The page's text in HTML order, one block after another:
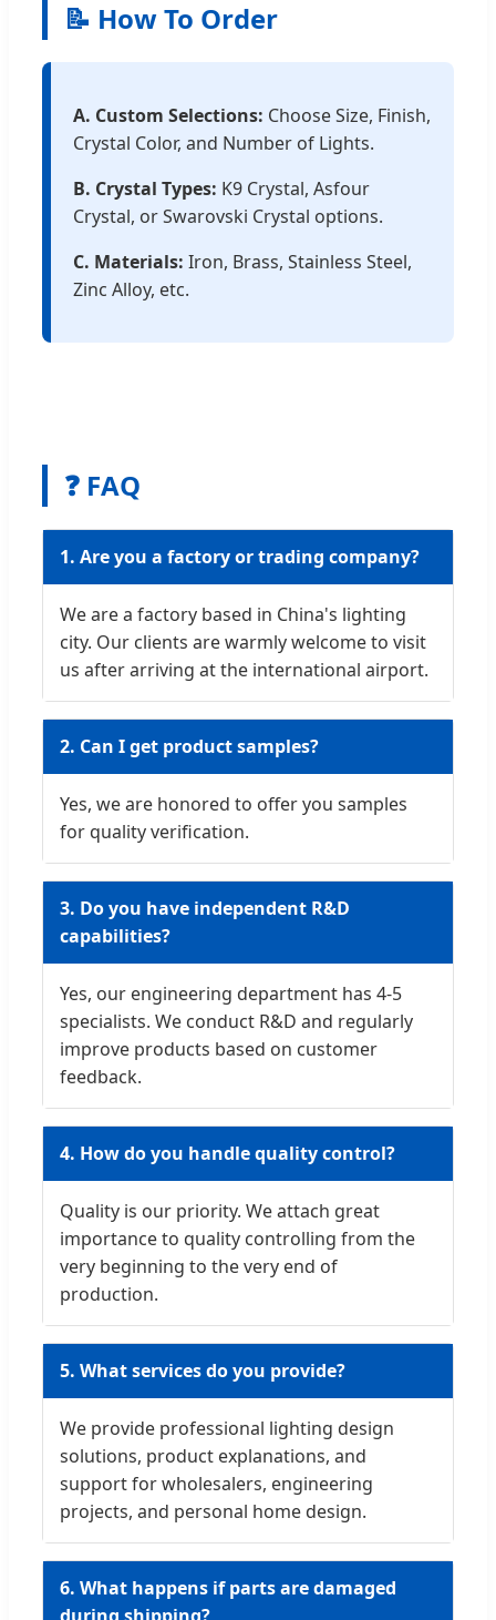
📝 How To Order
A. Custom Selections: Choose Size, Finish,
Crystal Color, and Number of Lights.
B. Crystal Types: K9 Crystal, Asfour
Crystal, or Swarovski Crystal options.
C. Materials: Iron, Brass, Stainless Steel,
Zinc Alloy, etc.
❓ FAQ
1. Are you a factory or trading company?
We are a factory based in China's lighting
city. Our clients are warmly welcome to visit
us after arriving at the international airport.
2. Can I get product samples?
Yes, we are honored to offer you samples
for quality verification.
3. Do you have independent R&D
capabilities?
Yes, our engineering department has 4-5
specialists. We conduct R&D and regularly
improve products based on customer
feedback.
4. How do you handle quality control?
Quality is our priority. We attach great
importance to quality controlling from the
very beginning to the very end of
production.
5. What services do you provide?
We provide professional lighting design
solutions, product explanations, and
support for wholesalers, engineering
projects, and personal home design.
6. What happens if parts are damaged